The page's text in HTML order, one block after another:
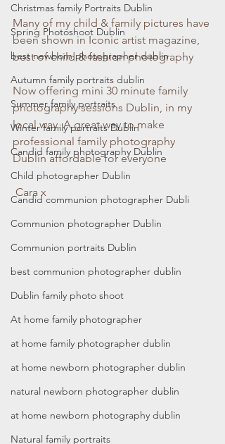
Christmas family Portraits Dublin
Spring Photoshoot Dublin
best newborn photographer dublin
Autumn family portraits dublin
Summer family portraits
Winter family portraits Dublin
Candid family photography Dublin
Child photographer Dublin
Candid communion photographer Dubli
Communion photographer Dublin
Communion portraits Dublin
best communion photographer dublin
Dublin family photo shoot
At home family photographer
at home family photographer dublin
at home newborn photographer dublin
natural newborn photographer dublin
at home newborn photography dublin
Natural family portraits
Many of my child & family pictures have
been shown in Iconic artist magazine,
best of child & fashion photography
Now offering mini 30 minute family
photography sessions Dublin, in my
local way. A great way to make
professional family photography
Dublin affordable for everyone
Cara x